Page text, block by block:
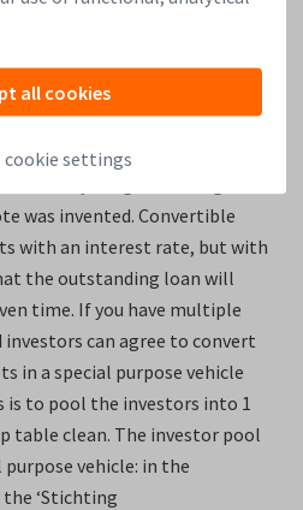
all cookies
cookie settings
rather than in the
convertible notes
was invented. Convertible
with an interest rate, but with
the outstanding loan will
time. If you have multiple
can agree to convert
in a special purpose vehicle
is to pool the investors into 1
table clean. The investor pool
purpose vehicle: in the
‘Stichting